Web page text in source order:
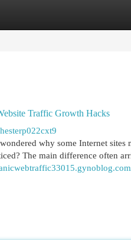
Traffic Growth Hacks
why some Internet
The main difference often